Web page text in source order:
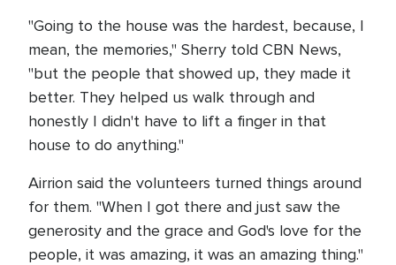
"Going to the house was the hardest, because, I
mean, the memories," Sherry told CBN News,
"but the people that showed up, they made it
better. They helped us walk through and
honestly I didn't have to lift a finger in that
house to do anything."
Airrion said the volunteers turned things around
for them. "When I got there and just saw the
generosity and the grace and God's love for the
people, it was amazing, it was an amazing thing."